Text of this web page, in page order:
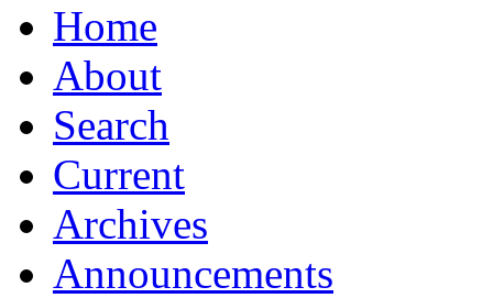
Home
About
Search
Current
Archives
Announcements